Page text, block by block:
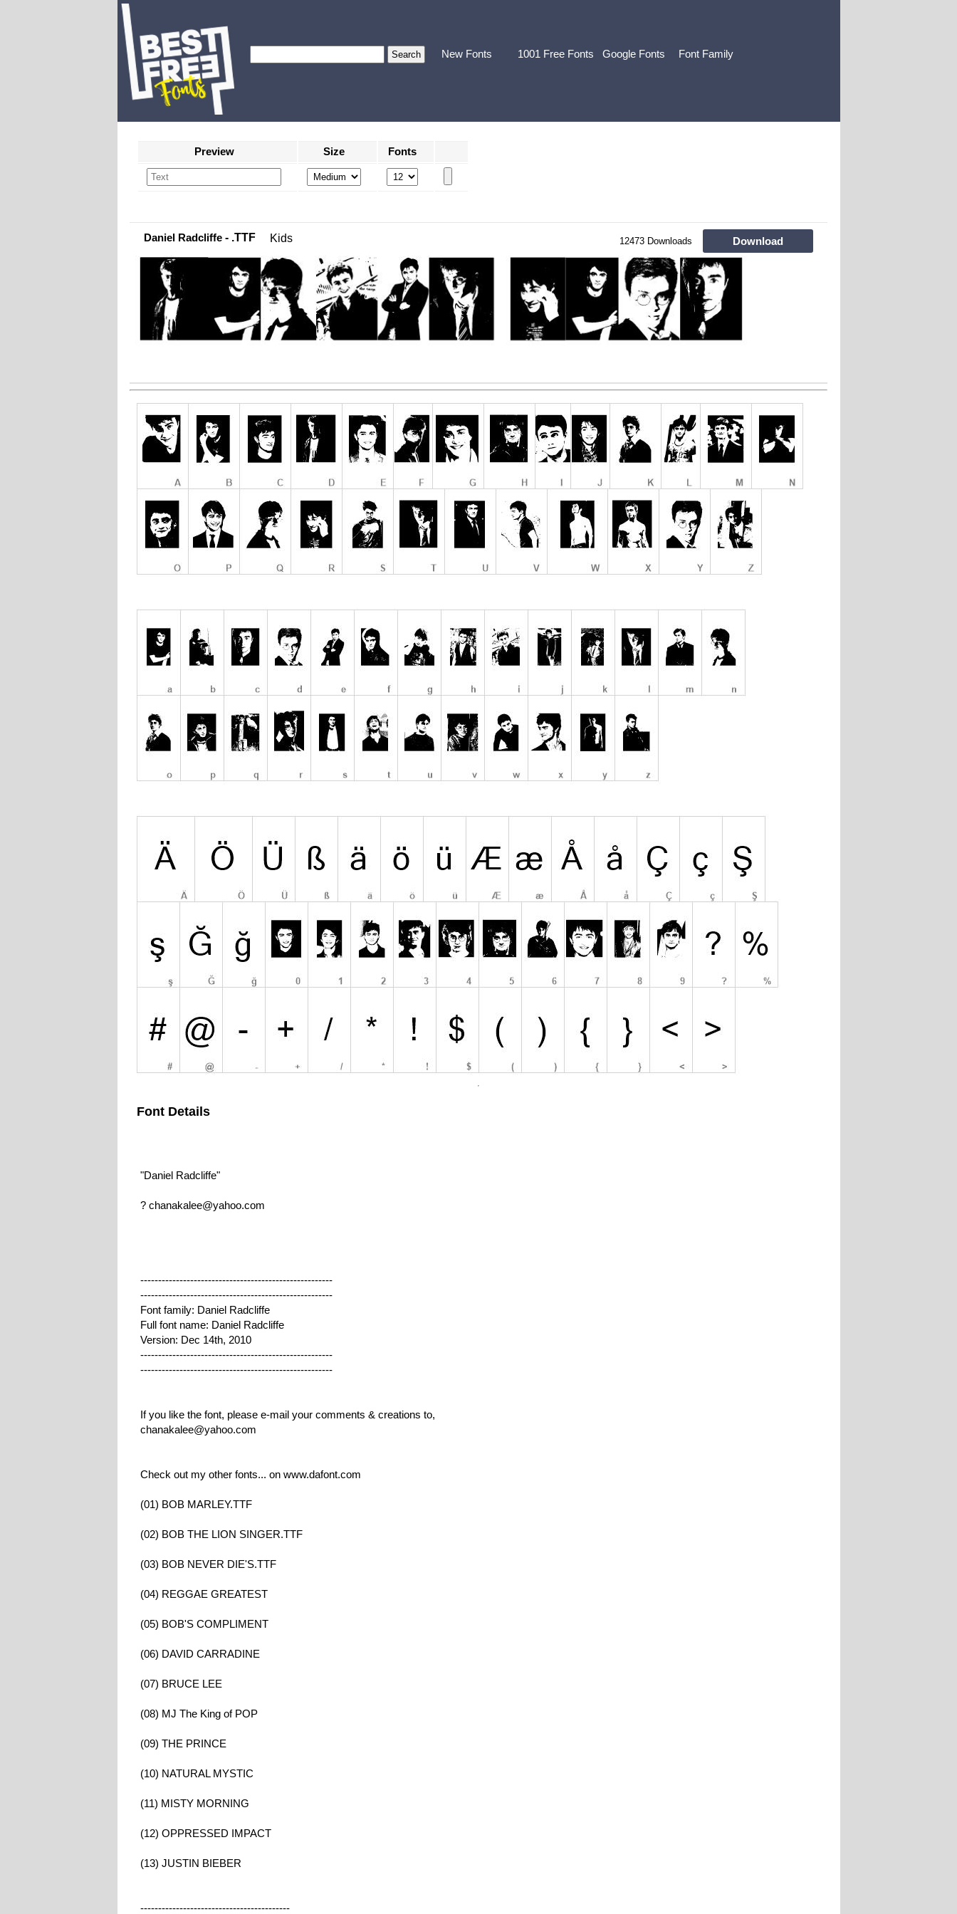
New Fonts 1001 Free Fonts Google Fonts Font Family
Preview Size Fonts
Daniel Radcliffe - .TTF Kids 12473 Downloads Download
Font Details
"Daniel Radcliffe"
? chanakalee@yahoo.com
------------------------------------------------------
------------------------------------------------------
Font family: Daniel Radcliffe
Full font name: Daniel Radcliffe
Version: Dec 14th, 2010
------------------------------------------------------
------------------------------------------------------
If you like the font, please e-mail your comments & creations to,
chanakalee@yahoo.com
Check out my other fonts... on www.dafont.com
(01) BOB MARLEY.TTF
(02) BOB THE LION SINGER.TTF
(03) BOB NEVER DIE'S.TTF
(04) REGGAE GREATEST
(05) BOB'S COMPLIMENT
(06) DAVID CARRADINE
(07) BRUCE LEE
(08) MJ The King of POP
(09) THE PRINCE
(10) NATURAL MYSTIC
(11) MISTY MORNING
(12) OPPRESSED IMPACT
(13) JUSTIN BIEBER
------------------------------------------